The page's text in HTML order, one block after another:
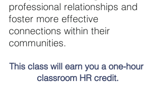
professional relationships and
foster more effective
connections within their
communities.
This class will earn you a one-hour
classroom HR credit.